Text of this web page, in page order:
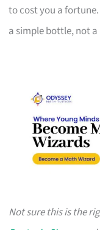
to cost you a
a simple bottle, not
Not sure this is the